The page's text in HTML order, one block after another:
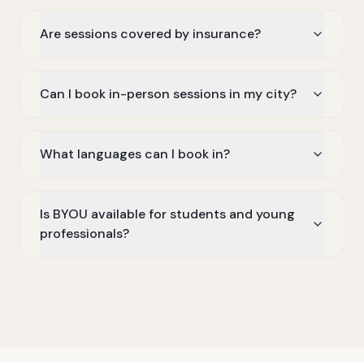
Are sessions covered by insurance?
Can I book in-person sessions in my city?
What languages can I book in?
Is BYOU available for students and young
professionals?